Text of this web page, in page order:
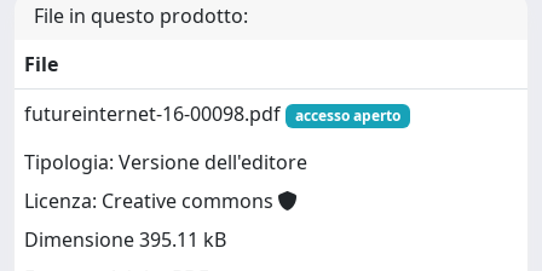
File in questo prodotto:
File
futureinternet-16-00098.pdf
accesso aperto
Tipologia: Versione dell'editore
Licenza: Creative commons
Dimensione 395.11 kB